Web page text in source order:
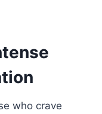
who crave